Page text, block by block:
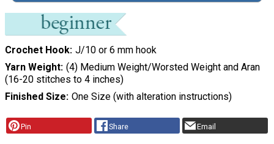
Crochet Hook J/10 or 6 mm hook
Yarn Weight (4) Medium Weight/Worsted Weight and Aran
(16-20 stitches to 4 inches)
Finished Size One Size (with alteration instructions)
Pin Share Email